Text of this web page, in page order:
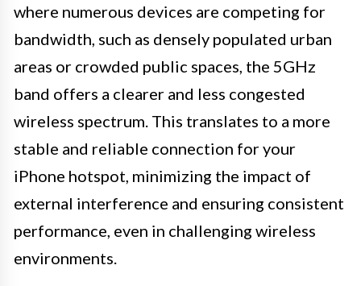
where numerous devices are competing for
bandwidth, such as densely populated urban
areas or crowded public spaces, the 5GHz
band offers a clearer and less congested
wireless spectrum. This translates to a more
stable and reliable connection for your
iPhone hotspot, minimizing the impact of
external interference and ensuring consistent
performance, even in challenging wireless
environments.